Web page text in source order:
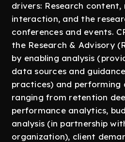
drivers: Research content,
interaction, and the
conferences and events.
the Research & Advisory
by enabling analysis
data sources and
practices) and performing
ranging from retention
performance analytics,
analysis (in partnership
organization), client